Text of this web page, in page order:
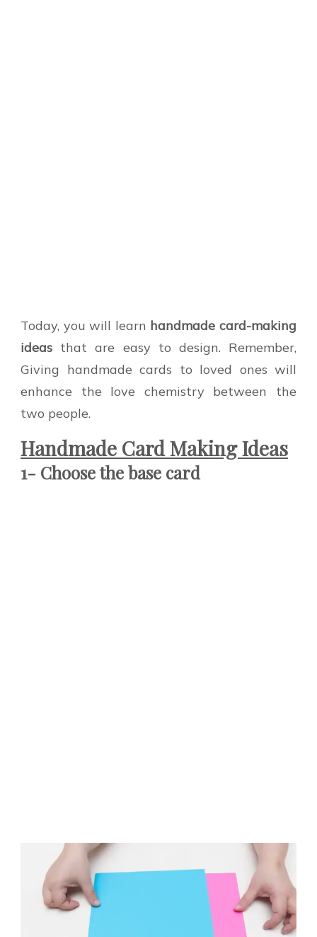
Today, you will learn handmade card-making
ideas that are easy to design. Remember,
Giving handmade cards to loved ones will
enhance the love chemistry between the
two people.
Handmade Card Making Ideas
1- Choose the base card